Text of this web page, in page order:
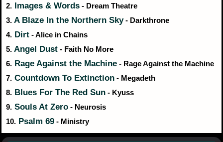
2. Images & Words - Dream Theatre
3. A Blaze In the Northern Sky- Darkthrone
4. Dirt - Alice in Chains
5. Angel Dust - Faith No More
6. Rage Against the Machine - Rage Against the Machine
7. Countdown To Extinction - Megadeth
8. Blues For The Red Sun - Kyuss
9. Souls At Zero - Neurosis
10. Psalm 69 - Ministry